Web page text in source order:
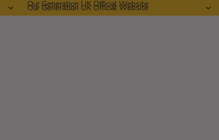
Our Generation UK Official Website
Our Generation UK Official Website